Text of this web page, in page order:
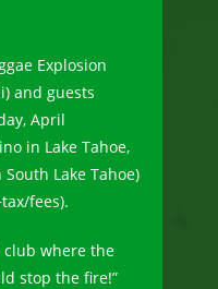
Explosion
and guests
April
in Lake Tahoe,
Lake Tahoe)
fees).
where the
stop the fire!”